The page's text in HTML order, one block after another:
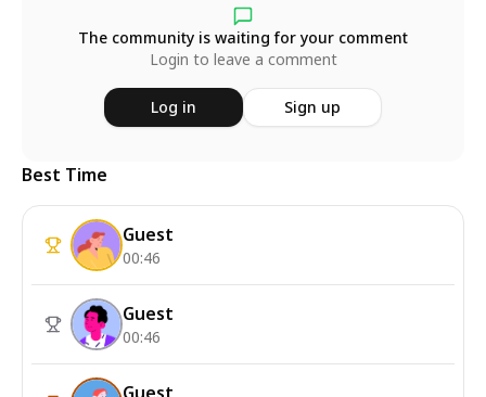
The community is waiting for your comment
Login to leave a comment
Log in Sign up
Best Time
Guest
00:46
Guest
00:46